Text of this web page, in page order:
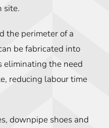
site.
the perimeter of a
be fabricated into
eliminating the need
reducing labour time
downpipe shoes and